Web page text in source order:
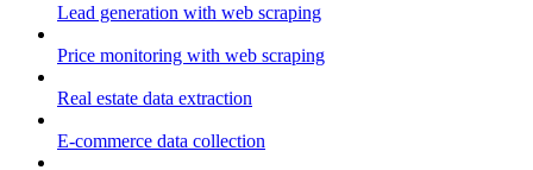
Lead generation with web scraping
Price monitoring with web scraping
Real estate data extraction
E-commerce data collection